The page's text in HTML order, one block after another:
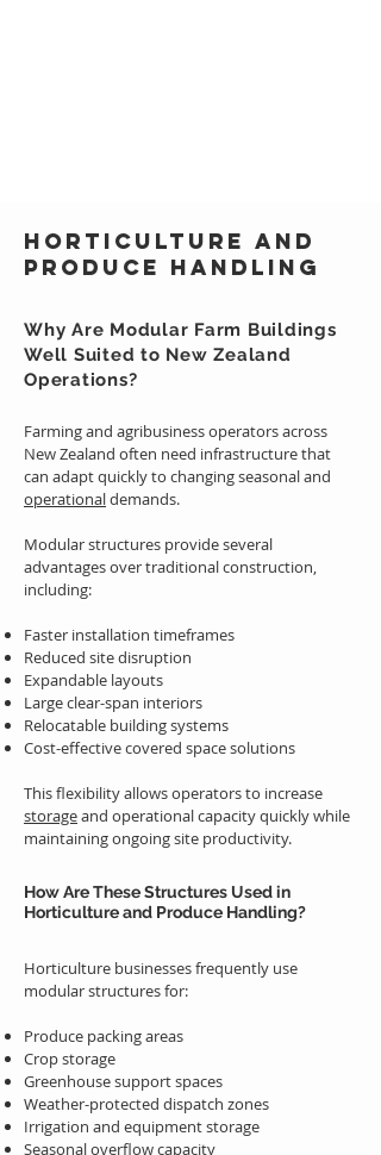
Horticulture and
Produce Handling
Why Are Modular Farm Buildings
Well Suited to New Zealand
Operations?
Farming and agribusiness operators across
New Zealand often need infrastructure that
can adapt quickly to changing seasonal and
operationaldemands.
Modular structures provide several
advantages over traditional construction,
including:
Faster installation timeframes
Reduced site disruption
Expandable layouts
Large clear-span interiors
Relocatable building systems
Cost-effective covered space solutions
This flexibility allows operators to increase
storageand operational capacity quickly while
maintaining ongoing site productivity.
How Are These Structures Used in
Horticulture and Produce Handling?
Horticulture businesses frequently use
modular structures for:
Produce packing areas
Crop storage
Greenhouse support spaces
Weather-protected dispatch zones
Irrigation and equipment storage
Seasonal overflow capacity